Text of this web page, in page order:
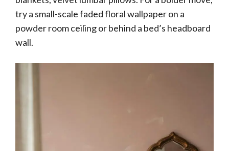
try a small-scale faded floral wallpaper on a
powder room ceiling or behind a bed’s headboard
wall.